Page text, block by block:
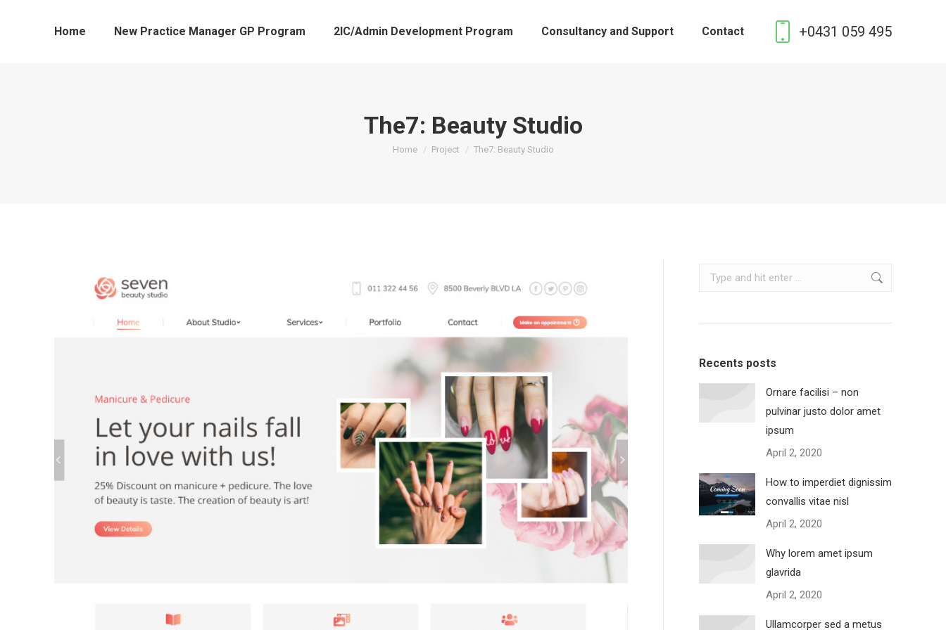
Home New Practice Manager GP Program 2IC/Admin Development Program Consultancy and Support Contact +0431 059 495
The7: Beauty Studio
You are here:
Home Project The7: Beauty Studio
Search:
Recents posts
Ornare facilisi – non
pulvinar justo dolor amet
ipsum
April 2, 2020
How to imperdiet dignissim
convallis vitae nisl
April 2, 2020
Why lorem amet ipsum
glavrida
April 2, 2020
Ullamcorper sed a metus